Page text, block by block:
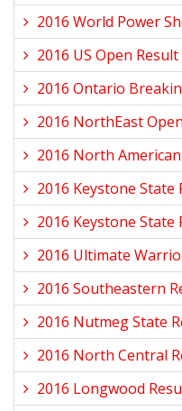
2016 World Power
2016 US Open Result
2016 Ontario
2016 NorthEast
2016 North
2016 Keystone State
2016 Keystone State
2016 Ultimate
2016 Southeastern
2016 Nutmeg State
2016 North Central
2016 Longwood